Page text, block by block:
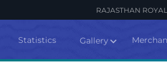
RAJASTHAN
Statistics Gallery